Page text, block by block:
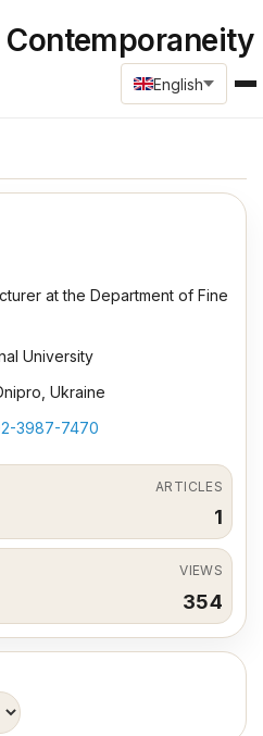
Contemporaneity
English
at the Department of Fine
University
Ukraine
3987-7470
ARTICLES
1
VIEWS
354